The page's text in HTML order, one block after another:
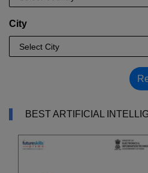
City
BEST ARTIFICIAL